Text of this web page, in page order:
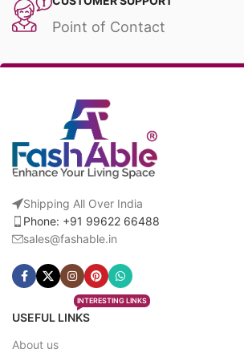
Point of Contact
Shipping All Over India
Phone: +91 99622 66488
sales@fashable.in
USEFUL LINKS
INTERESTING LINKS
About us